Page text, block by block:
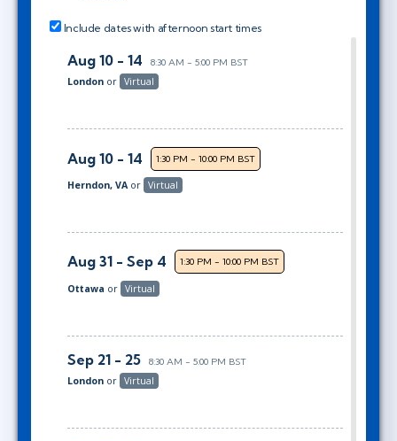
Include dates with afternoon start times
Aug 10 - 14 8:30 AM - 5:00 PM BST
London or Virtual
Aug 10 - 14 1:30 PM - 10:00 PM BST
Herndon, VA or Virtual
Aug 31 - Sep 4 1:30 PM - 10:00 PM BST
Ottawa or Virtual
Sep 21 - 25 8:30 AM - 5:00 PM BST
London or Virtual